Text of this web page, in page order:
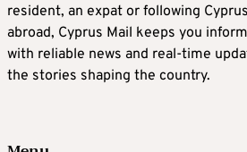
resident, an expat or following
abroad, Cyprus Mail keeps you
with reliable news and real-time
the stories shaping the country.